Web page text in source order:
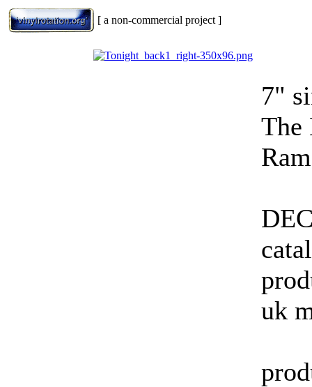
[ a non-commercial project ]
7"
The
uk